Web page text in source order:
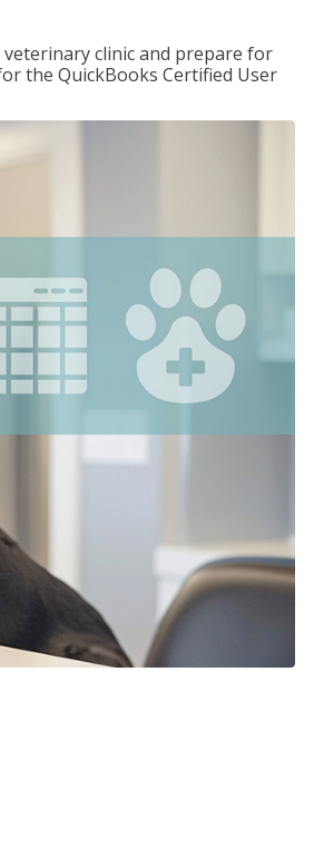
clinic and prepare for
the QuickBooks Certified User